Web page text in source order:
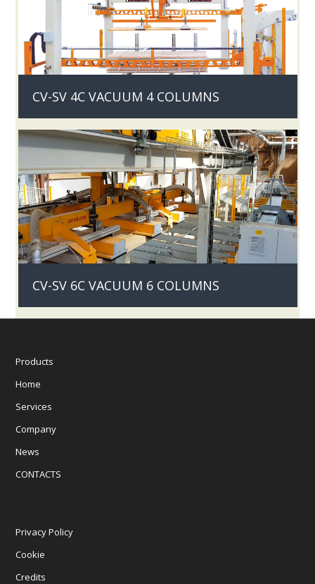
CV-SV 4C VACUUM 4 COLUMNS
CV-SV 6C VACUUM 6 COLUMNS
Products
Home
Services
Company
News
CONTACTS
Privacy Policy
Cookie
Credits